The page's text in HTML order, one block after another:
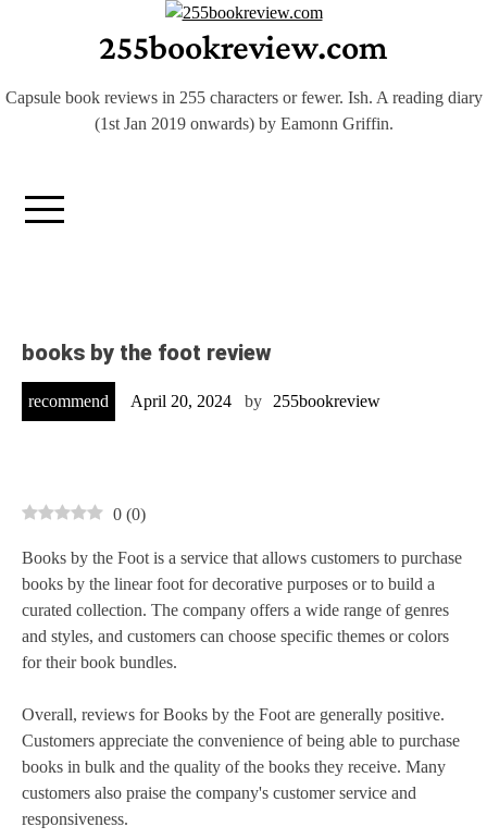
255bookreview.com
Capsule book reviews in 255 characters or fewer. Ish. A reading diary
(1st Jan 2019 onwards) by Eamonn Griffin.
books by the foot review
recommend April 20, 2024 by 255bookreview
0 (0)
Books by the Foot is a service that allows customers to purchase
books by the linear foot for decorative purposes or to build a
curated collection. The company offers a wide range of genres
and styles, and customers can choose specific themes or colors
for their book bundles.
Overall, reviews for Books by the Foot are generally positive.
Customers appreciate the convenience of being able to purchase
books in bulk and the quality of the books they receive. Many
customers also praise the company's customer service and
responsiveness.